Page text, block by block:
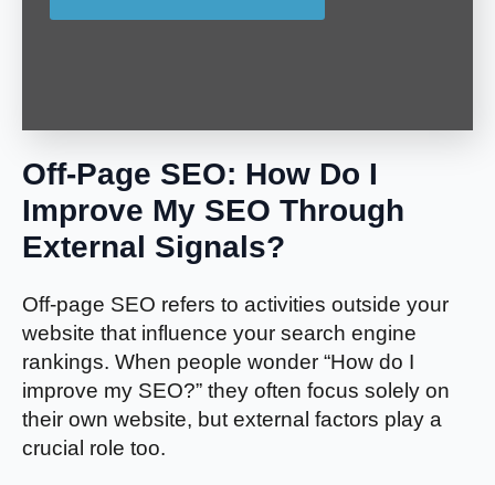
Off-Page SEO: How Do I
Improve My SEO Through
External Signals?
Off-page SEO refers to activities outside your
website that influence your search engine
rankings. When people wonder “How do I
improve my SEO?” they often focus solely on
their own website, but external factors play a
crucial role too.